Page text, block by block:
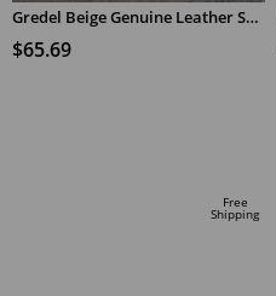
Gredel Beige Genuine Leather Short Heeled Women's Slippers
$65.69
Free
Shipping